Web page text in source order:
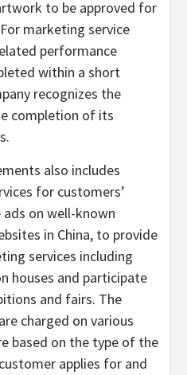
to be approved for
marketing service
performance
within a short
recognizes the
completion of its
also includes
for customers’
on well-known
in China, to provide
services including
houses and participate
and fairs. The
charged on various
based on the type of the
applies for and